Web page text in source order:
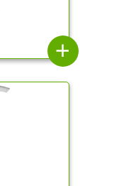
add